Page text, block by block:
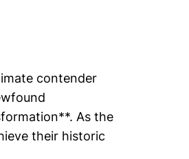
contender
As the
their historic